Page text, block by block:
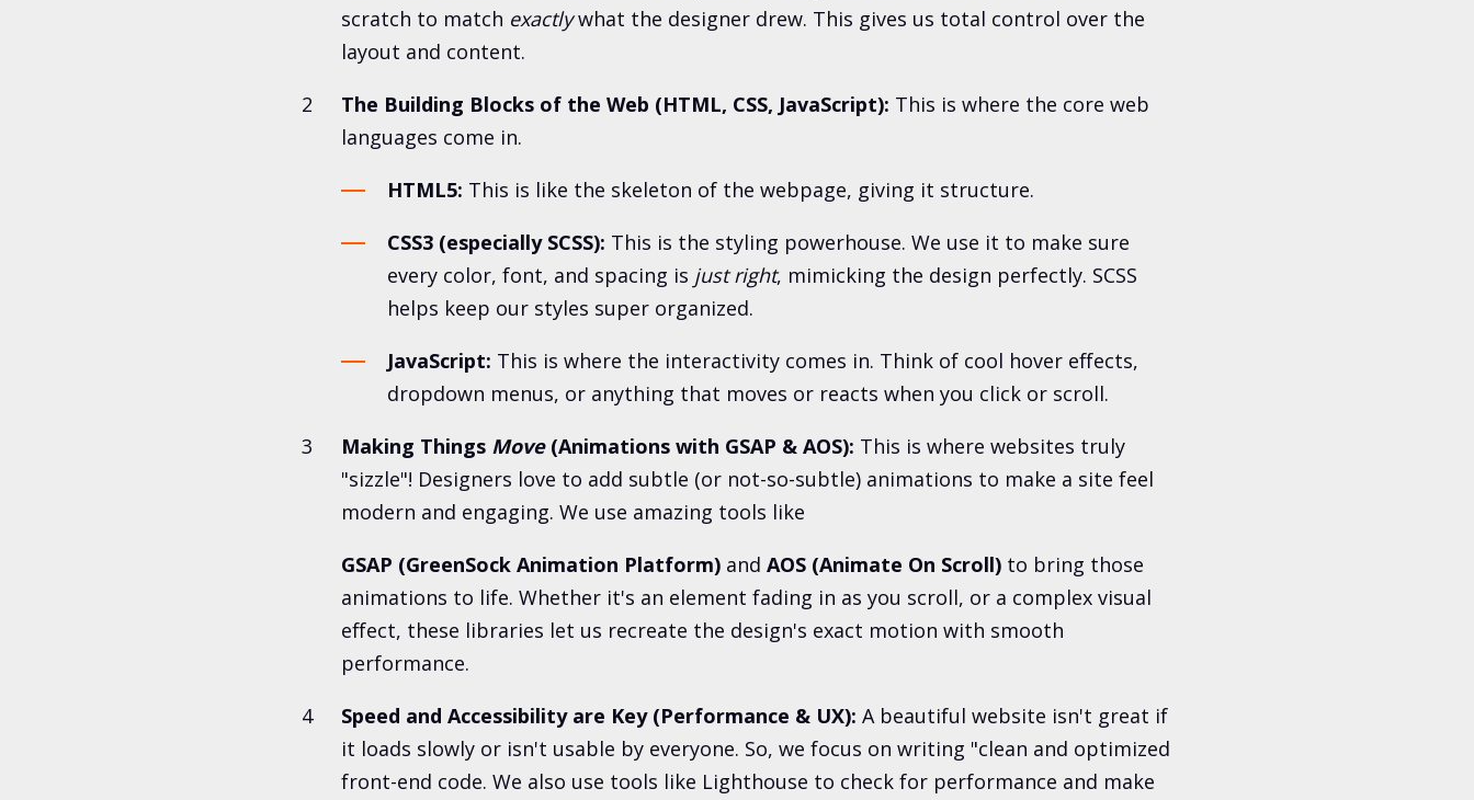
scratch to match exactly what the designer drew. This gives us total control over the
layout and content.
The Building Blocks of the Web (HTML, CSS, JavaScript): This is where the core web
languages come in.
HTML5: This is like the skeleton of the webpage, giving it structure.
CSS3 (especially SCSS): This is the styling powerhouse. We use it to make sure
every color, font, and spacing is just right, mimicking the design perfectly. SCSS
helps keep our styles super organized.
JavaScript: This is where the interactivity comes in. Think of cool hover effects,
dropdown menus, or anything that moves or reacts when you click or scroll.
Making Things Move (Animations with GSAP & AOS): This is where websites truly
"sizzle"! Designers love to add subtle (or not-so-subtle) animations to make a site feel
modern and engaging. We use amazing tools like
GSAP (GreenSock Animation Platform) and AOS (Animate On Scroll) to bring those
animations to life. Whether it's an element fading in as you scroll, or a complex visual
effect, these libraries let us recreate the design's exact motion with smooth
performance.
Speed and Accessibility are Key (Performance & UX): A beautiful website isn't great if
it loads slowly or isn't usable by everyone. So, we focus on writing "clean and optimized
front-end code. We also use tools like Lighthouse to check for performance and make